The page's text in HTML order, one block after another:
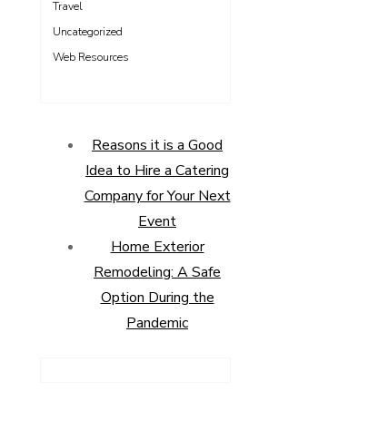
Travel
Uncategorized
Web Resources
Reasons it is a Good
Idea to Hire a Catering
Company for Your Next
Event
Home Exterior
Remodeling: A Safe
Option During the
Pandemic